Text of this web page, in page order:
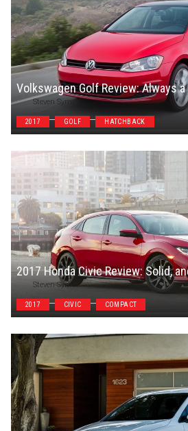
Volkswagen Golf Review: Always
Steven Symes
2017 GOLF HATCHBACK
2017 Honda Civic Review: Solid,
Steven Symes
2017 CIVIC COMPACT